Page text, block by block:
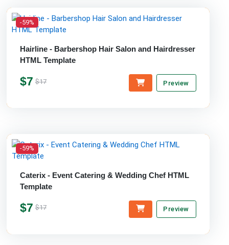
-59%
Hairline - Barbershop Hair Salon and Hairdresser
HTML Template
$7 $17 Preview
-59%
Caterix - Event Catering & Wedding Chef HTML
Template
$7 $17 Preview